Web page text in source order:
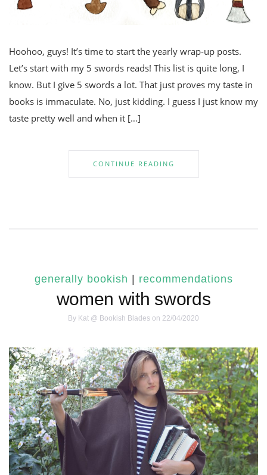
Hoohoo, guys! It’s time to start the yearly wrap-up posts.
Let’s start with my 5 swords reads! This list is quite long, I
know. But I give 5 swords a lot. That just proves my taste in
books is immaculate. No, just kidding. I guess I just know my
taste pretty well and when it […]
CONTINUE READING
generally bookish recommendations
women with swords
By Kat @ Bookish Blades on 22/04/2020